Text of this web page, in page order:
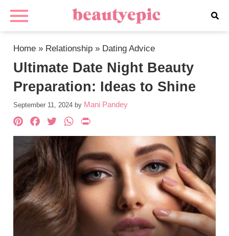
Home » Relationship » Dating Advice
Ultimate Date Night Beauty
Preparation: Ideas to Shine
September 11, 2024 by Mani Pandey
Pinterest
Facebook
TwitterWhatsApp